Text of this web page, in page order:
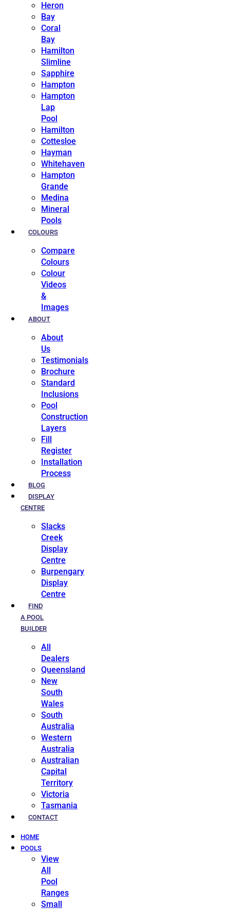
Heron
Bay
Coral
Bay
Hamilton
Slimline
Sapphire
Hampton
Hampton
Lap
Pool
Hamilton
Cottesloe
Hayman
Whitehaven
Hampton
Grande
Medina
Mineral
Pools
COLOURS
Compare
Colours
Colour
Videos
&
Images
ABOUT
About
Us
Testimonials
Brochure
Standard
Inclusions
Pool
Construction
Layers
Fill
Register
Installation
Process
BLOG
DISPLAY
CENTRE
Slacks
Creek
Display
Centre
Burpengary
Display
Centre
FIND
A POOL
BUILDER
All
Dealers
Queensland
New
South
Wales
South
Australia
Western
Australia
Australian
Capital
Territory
Victoria
Tasmania
CONTACT
HOME
POOLS
View
All
Pool
Ranges
Small